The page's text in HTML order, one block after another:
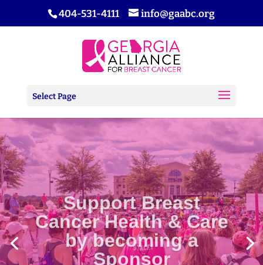
404-531-4111 info@gaabc.org
Select Page
Support Breast
Cancer Health & Care
by becoming a
Sponsor